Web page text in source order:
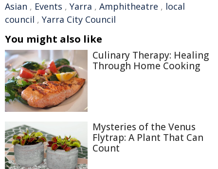
Asian , Events , Yarra , Amphitheatre , local
council , Yarra City Council
You might also like
Culinary Therapy: Healing
Through Home Cooking
Mysteries of the Venus
Flytrap: A Plant That Can
Count